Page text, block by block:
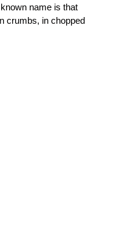
name is that
crumbs, in chopped